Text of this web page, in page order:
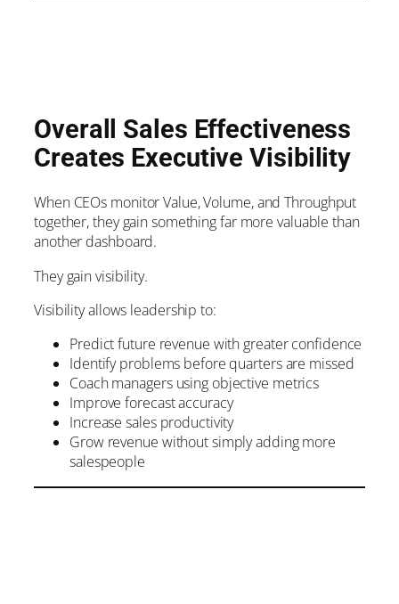
Overall Sales Effectiveness
Creates Executive Visibility
When CEOs monitor Value, Volume, and Throughput
together, they gain something far more valuable than
another dashboard.
They gain visibility.
Visibility allows leadership to:
Predict future revenue with greater confidence
Identify problems before quarters are missed
Coach managers using objective metrics
Improve forecast accuracy
Increase sales productivity
Grow revenue without simply adding more
salespeople